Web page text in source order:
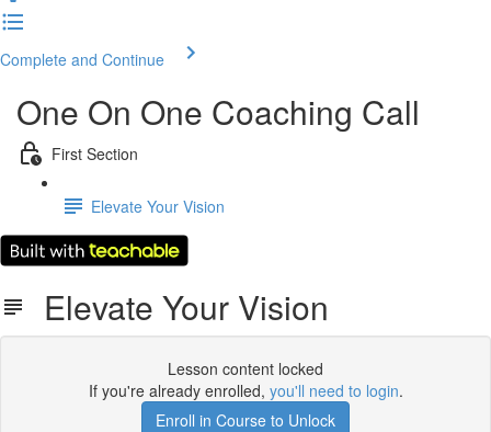
Complete and Continue
One On One Coaching Call
First Section
Elevate Your Vision
Elevate Your Vision
Lesson content locked
If you're already enrolled, you'll need to login.
Enroll in Course to Unlock